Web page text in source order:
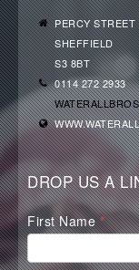
PERCY STREET
SHEFFIELD
S3 8BT
0114 272 2933
DROP US A
Waterall
Contact
Form
First Name*